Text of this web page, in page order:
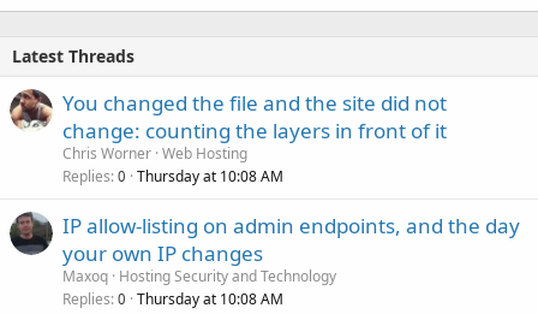
Latest Threads
You changed the file and the site did not
change: counting the layers in front of it
Chris Worner Web Hosting
Replies 0 Thursday at 10:08 AM
IP allow-listing on admin endpoints, and the day
your own IP changes
Maxoq Hosting Security and Technology
Replies 0 Thursday at 10:08 AM